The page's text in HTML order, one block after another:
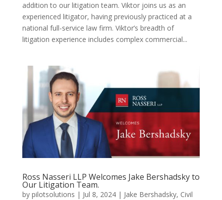
addition to our litigation team. Viktor joins us as an
experienced litigator, having previously practiced at a
national full-service law firm. Viktor’s breadth of
litigation experience includes complex commercial...
Ross Nasseri LLP Welcomes Jake Bershadsky to
Our Litigation Team.
by pilotsolutions | Jul 8, 2024| Jake Bershadsky, Civil